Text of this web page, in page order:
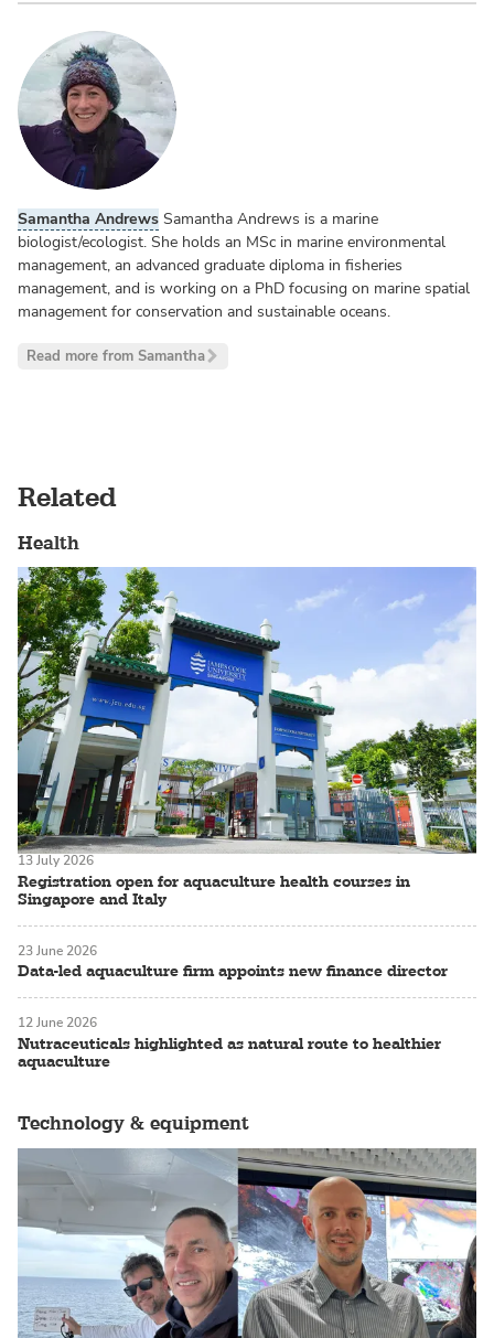
Samantha Andrews Samantha Andrews is a marine
biologist/ecologist. She holds an MSc in marine environmental
management, an advanced graduate diploma in fisheries
management, and is working on a PhD focusing on marine spatial
management for conservation and sustainable oceans.
Read more from Samantha
Related
Health
Registration open for aquaculture health courses in
Singapore and Italy
13 July 2026
Data-led aquaculture firm appoints new finance director
23 June 2026
Nutraceuticals highlighted as natural route to healthier
aquaculture
12 June 2026
Technology & equipment